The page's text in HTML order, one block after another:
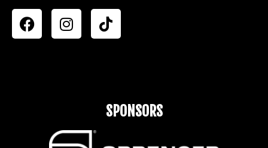
SPONSORS